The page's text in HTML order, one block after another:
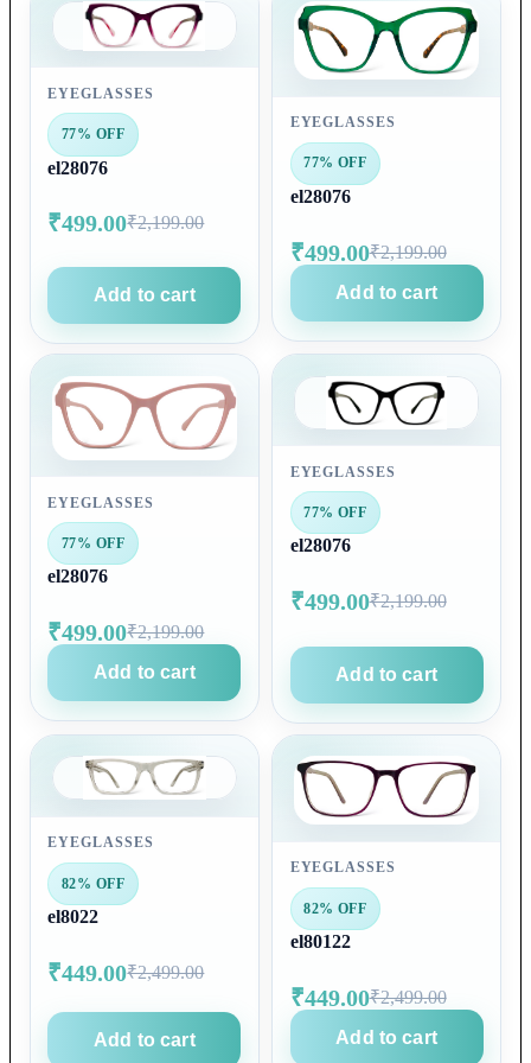
EYEGLASSES
77% OFF
el28076
₹499.00₹2,199.00
Add to cart
EYEGLASSES
77% OFF
el28076
₹499.00₹2,199.00
Add to cart
EYEGLASSES
77% OFF
el28076
₹499.00₹2,199.00
Add to cart
EYEGLASSES
77% OFF
el28076
₹499.00₹2,199.00
Add to cart
EYEGLASSES
82% OFF
el8022
₹449.00₹2,499.00
Add to cart
EYEGLASSES
82% OFF
el80122
₹449.00₹2,499.00
Add to cart